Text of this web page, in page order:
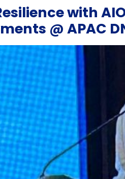
with
@ APAC